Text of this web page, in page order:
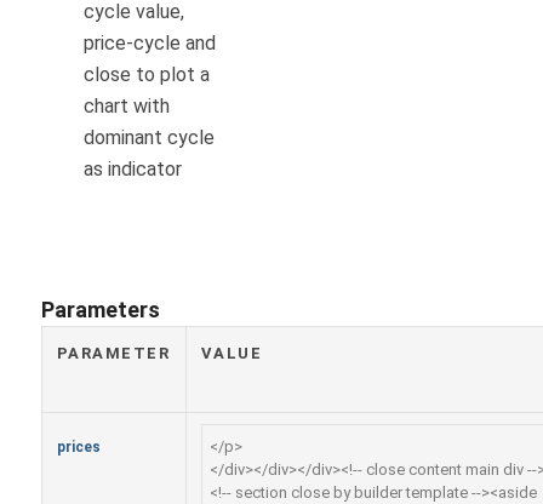
cycle value,
price-cycle and
close to plot a
chart with
dominant cycle
as indicator
Parameters
PARAMETER VALUE
prices